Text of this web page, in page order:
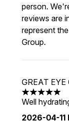
person.
reviews are
represent
Group.
GREAT EYE
5 stars out of
Well
2026-04-11